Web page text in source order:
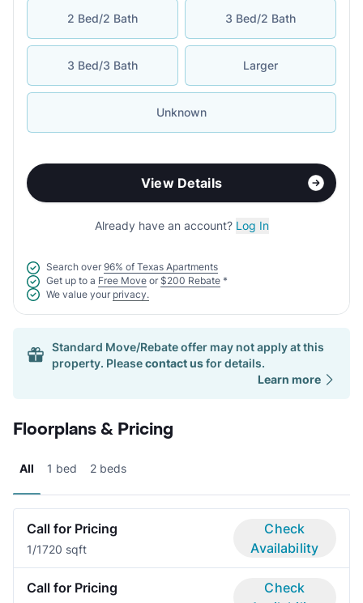
2 Bed/2 Bath 3 Bed/2 Bath
3 Bed/3 Bath Larger
Unknown
View Details
Already have an account? Log In
Search over 96% of Texas Apartments
Get up to a Free Move or $200 Rebate *
We value your privacy.
Standard Move/Rebate offer may not apply at this
property. Pleasecontact usfor details.
Learn more
Floorplans & Pricing
All 1 bed 2 beds
Call for Pricing
1/1720 sqft
Check
Availability
Call for Pricing
Check